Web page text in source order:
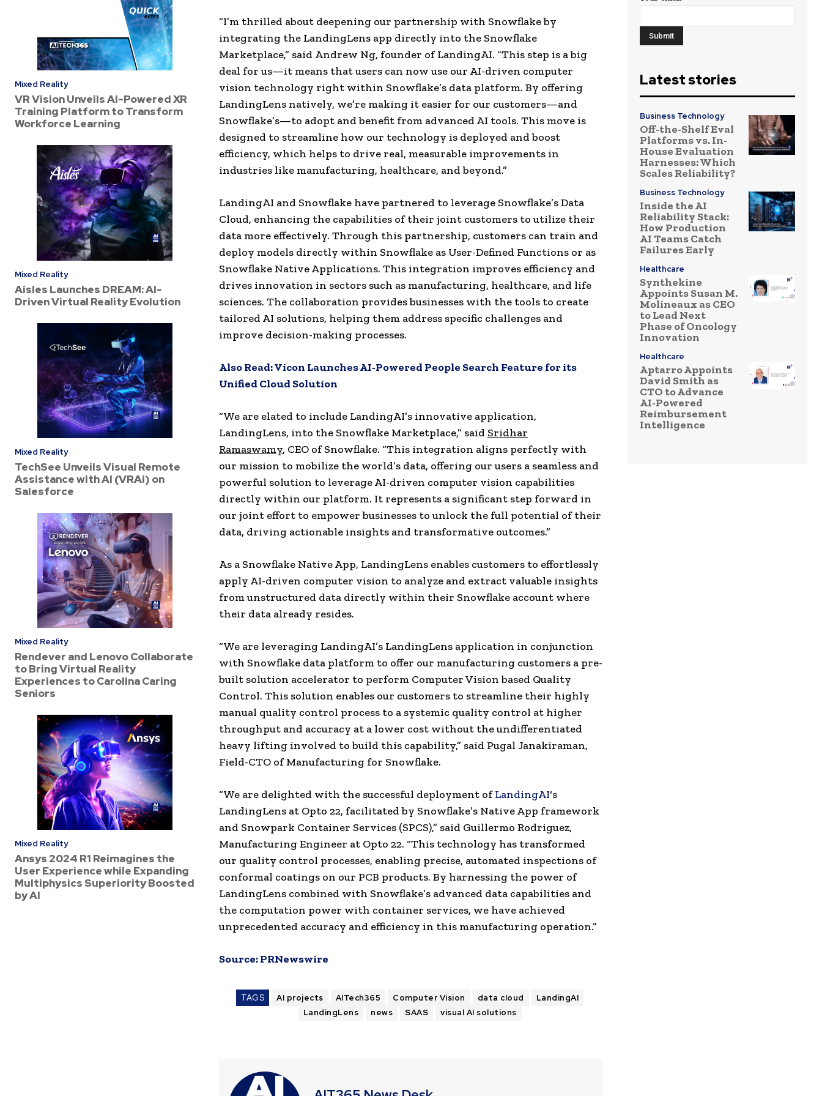
Mixed Reality
VR Vision Unveils AI-Powered XR
Training Platform to Transform
Workforce Learning
Mixed Reality
Aisles Launches DREAM: AI-
Driven Virtual Reality Evolution
Mixed Reality
TechSee Unveils Visual Remote
Assistance with AI (VRAi) on
Salesforce
Mixed Reality
Rendever and Lenovo Collaborate
to Bring Virtual Reality
Experiences to Carolina Caring
Seniors
Mixed Reality
Ansys 2024 R1 Reimagines the
User Experience while Expanding
Multiphysics Superiority Boosted
by AI
“I’m thrilled about deepening our partnership with Snowflake by
integrating the LandingLens app directly into the Snowflake
Marketplace,” said Andrew Ng, founder of LandingAI. “This step is a big
deal for us—it means that users can now use our AI-driven computer
vision technology right within Snowflake’s data platform. By offering
LandingLens natively, we’re making it easier for our customers—and
Snowflake’s—to adopt and benefit from advanced AI tools. This move is
designed to streamline how our technology is deployed and boost
efficiency, which helps to drive real, measurable improvements in
industries like manufacturing, healthcare, and beyond.”
LandingAI and Snowflake have partnered to leverage Snowflake’s Data
Cloud, enhancing the capabilities of their joint customers to utilize their
data more effectively. Through this partnership, customers can train and
deploy models directly within Snowflake as User-Defined Functions or as
Snowflake Native Applications. This integration improves efficiency and
drives innovation in sectors such as manufacturing, healthcare, and life
sciences. The collaboration provides businesses with the tools to create
tailored AI solutions, helping them address specific challenges and
improve decision-making processes.
Also Read:Vicon Launches AI-Powered People Search Feature for its
Unified Cloud Solution
“We are elated to include LandingAI’s innovative application,
LandingLens, into the Snowflake Marketplace,” said Sridhar
Ramaswamy, CEO of Snowflake. “This integration aligns perfectly with
our mission to mobilize the world’s data, offering our users a seamless and
powerful solution to leverage AI-driven computer vision capabilities
directly within our platform. It represents a significant step forward in
our joint effort to empower businesses to unlock the full potential of their
data, driving actionable insights and transformative outcomes.”
As a Snowflake Native App, LandingLens enables customers to effortlessly
apply AI-driven computer vision to analyze and extract valuable insights
from unstructured data directly within their Snowflake account where
their data already resides.
“We are leveraging LandingAI’s LandingLens application in conjunction
with Snowflake data platform to offer our manufacturing customers a pre-
built solution accelerator to perform Computer Vision based Quality
Control. This solution enables our customers to streamline their highly
manual quality control process to a systemic quality control at higher
throughput and accuracy at a lower cost without the undifferentiated
heavy lifting involved to build this capability,” said Pugal Janakiraman,
Field-CTO of Manufacturing for Snowflake.
“We are delighted with the successful deployment ofLandingAI‘s
LandingLens at Opto 22, facilitated by Snowflake’s Native App framework
and Snowpark Container Services (SPCS),” said Guillermo Rodriguez,
Manufacturing Engineer at Opto 22. “This technology has transformed
our quality control processes, enabling precise, automated inspections of
conformal coatings on our PCB products. By harnessing the power of
LandingLens combined with Snowflake’s advanced data capabilities and
the computation power with container services, we have achieved
unprecedented accuracy and efficiency in this manufacturing operation.”
Source:PRNewswire
TAGS AI projects AITech365 Computer Vision data cloud
LandingAI
LandingLens
news SAAS visual AI solutions
Latest stories
Business Technology
Off-the-Shelf Eval
Platforms vs. In-
House Evaluation
Harnesses: Which
Scales Reliability?
Business Technology
Inside the AI
Reliability Stack:
How Production
AI Teams Catch
Failures Early
Healthcare
Synthekine
Appoints Susan M.
Molineaux as CEO
to Lead Next
Phase of Oncology
Innovation
Healthcare
Aptarro Appoints
David Smith as
CTO to Advance
AI-Powered
Reimbursement
Intelligence